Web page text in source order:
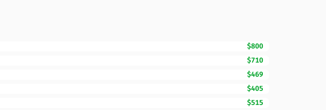
$800
$710
$469
$405
$515